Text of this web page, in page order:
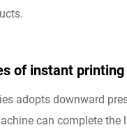
of instant
adopts downward
can complete